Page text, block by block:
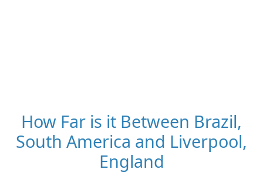
How Far is it Between Brazil,
South America and Liverpool,
England